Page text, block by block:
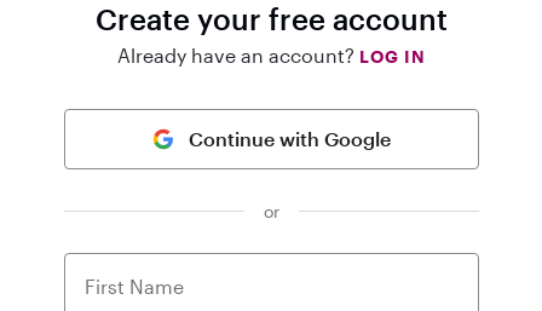
Create your free account
Already have an account? LOG IN
Continue with Google
or
First Name